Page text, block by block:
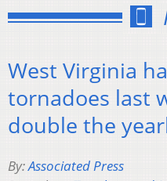
West Virginia
tornadoes last
double the
By:Associated Press